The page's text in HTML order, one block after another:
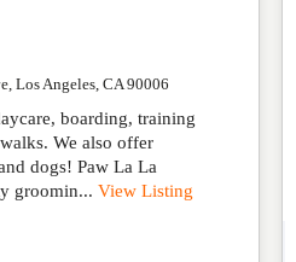
Los Angeles CA 90006
boarding, training
We also offer
dogs! Paw La La
groomin... View Listing